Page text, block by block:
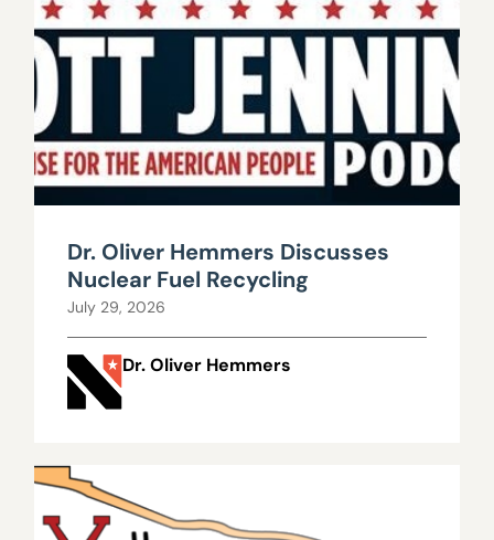
Dr. Oliver Hemmers Discusses
Nuclear Fuel Recycling
July 29, 2026
Dr. Oliver Hemmers